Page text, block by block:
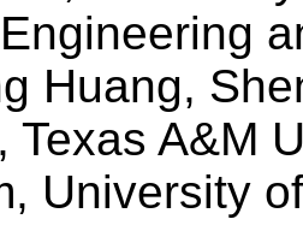
Huang,
Texas A&M
University